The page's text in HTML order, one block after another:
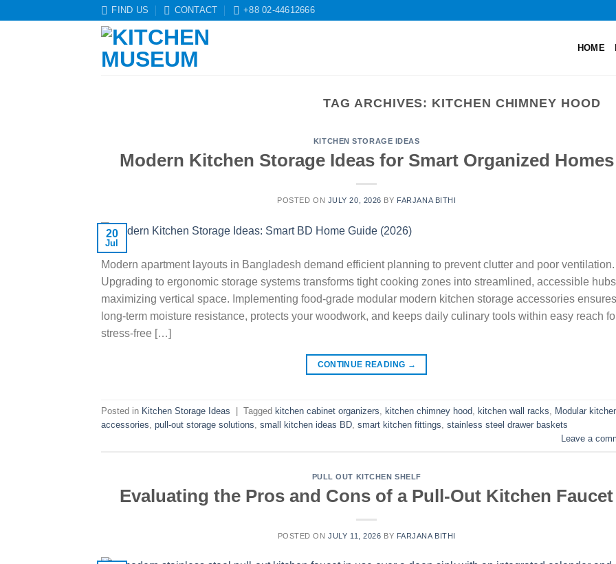
FIND US CONTACT +88 02-44612666
HOME
TAG ARCHIVES: KITCHEN CHIMNEY HOOD
KITCHEN STORAGE IDEAS
Modern Kitchen Storage Ideas for Smart Organized Homes
POSTED ON JULY 20, 2026 BY FARJANA BITHI
20
Jul
Modern apartment layouts in Bangladesh demand efficient planning to prevent clutter and poor ventilation.
Upgrading to ergonomic storage systems transforms tight cooking zones into streamlined, accessible
maximizing vertical space. Implementing food-grade modular modern kitchen storage accessories ensures
long-term moisture resistance, protects your woodwork, and keeps daily culinary tools within easy reach
stress-free […]
CONTINUE READING →
Posted in Kitchen Storage Ideas Tagged kitchen cabinet organizers, kitchen chimney hood, kitchen wall racks, Modular
accessories, pull-out storage solutions, small kitchen ideas BD, smart kitchen fittings, stainless steel drawer baskets
Leave a
PULL OUT KITCHEN SHELF
Evaluating the Pros and Cons of a Pull-Out Kitchen Faucet
POSTED ONJULY 11, 2026 BY FARJANA BITHI